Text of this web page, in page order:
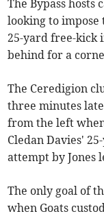
The Bypass hosts
looking to impose
25-yard free-kick
behind for a
The Ceredigion
three minutes
from the left
Cledan Davies'
attempt by Jones
The only goal of
when Goats